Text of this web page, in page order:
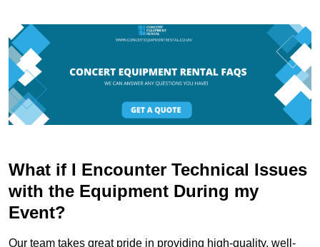
What if I Encounter Technical Issues
with the Equipment During my
Event?
Our team takes great pride in providing high-quality, well-